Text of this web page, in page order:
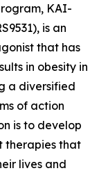
KAI-
is an
that has
in obesity in
a diversified
of action
is to develop
therapies that
lives and